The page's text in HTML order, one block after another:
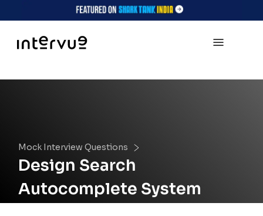
Mock Interview Questions
Design Search
Autocomplete System